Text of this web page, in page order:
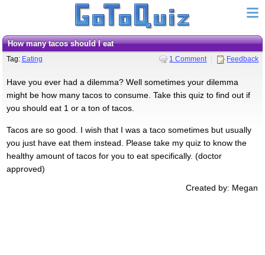
How many tacos should I eat
Tag: Eating 1 Comment Feedback
Have you ever had a dilemma? Well sometimes your dilemma
might be how many tacos to consume. Take this quiz to find out if
you should eat 1 or a ton of tacos.
Tacos are so good. I wish that I was a taco sometimes but usually
you just have eat them instead. Please take my quiz to know the
healthy amount of tacos for you to eat specifically. (doctor
approved)
Created by: Megan